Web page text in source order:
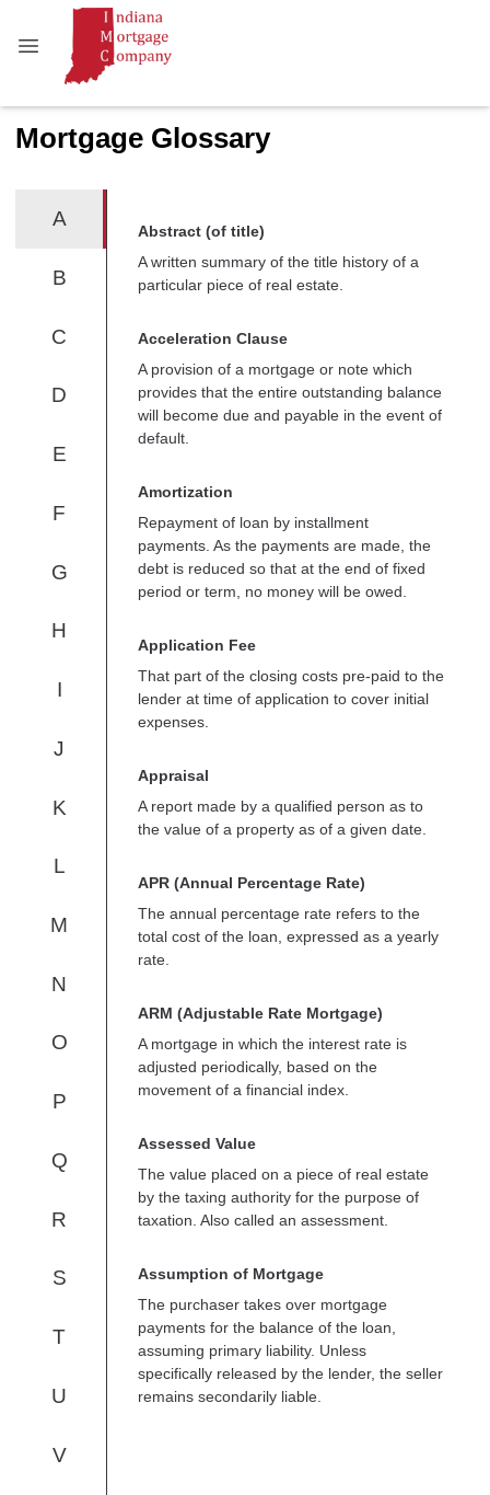
Mortgage Glossary
A
B
C
D
E
F
G
H
I
J
K
L
M
N
O
P
Q
R
S
T
U
V
Abstract (of title)
A written summary of the title history of a
particular piece of real estate.
Acceleration Clause
A provision of a mortgage or note which
provides that the entire outstanding balance
will become due and payable in the event of
default.
Amortization
Repayment of loan by installment
payments. As the payments are made, the
debt is reduced so that at the end of fixed
period or term, no money will be owed.
Application Fee
That part of the closing costs pre-paid to the
lender at time of application to cover initial
expenses.
Appraisal
A report made by a qualified person as to
the value of a property as of a given date.
APR (Annual Percentage Rate)
The annual percentage rate refers to the
total cost of the loan, expressed as a yearly
rate.
ARM (Adjustable Rate Mortgage)
A mortgage in which the interest rate is
adjusted periodically, based on the
movement of a financial index.
Assessed Value
The value placed on a piece of real estate
by the taxing authority for the purpose of
taxation. Also called an assessment.
Assumption of Mortgage
The purchaser takes over mortgage
payments for the balance of the loan,
assuming primary liability. Unless
specifically released by the lender, the seller
remains secondarily liable.